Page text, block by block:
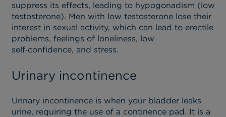
suppress its effects, leading to hypogonadism (low
testosterone). Men with low testosterone lose their
interest in sexual activity, which can lead to erectile
problems, feelings of loneliness, low
self‑confidence, and stress.
Urinary incontinence
Urinary incontinence is when your bladder leaks
urine, requiring the use of a continence pad. It is a